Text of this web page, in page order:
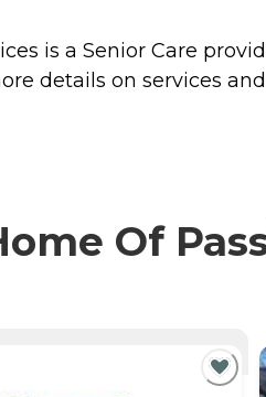
is a Senior Care
details on services
Of